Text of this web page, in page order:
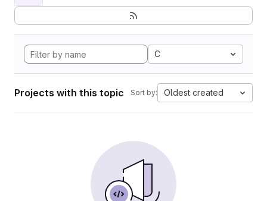
C
Projects with this topic Sort by: Oldest created